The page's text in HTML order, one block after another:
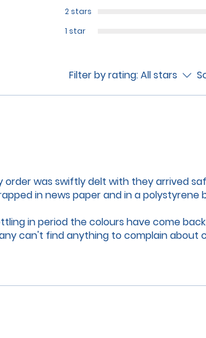
2 stars
1 star
Filter by rating:All stars
was swiftly delt with they arrived
in news paper and in a polystyrene
in period the colours have come
can't find anything to complain about